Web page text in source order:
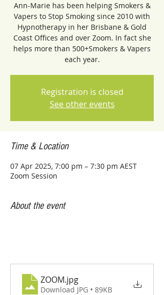
Ann-Marie has been helping Smokers &
Vapers to Stop Smoking since 2010 with
Hypnotherapy in her Brisbane & Gold
Coast Offices and over Zoom. In fact she
helps more than 500+Smokers & Vapers
each year.
Registration is closed
See other events
Time & Location
07 Apr 2025, 7:00 pm – 7:30 pm AEST
Zoom Session
About the event
ZOOM.jpg
Download JPG • 89KB